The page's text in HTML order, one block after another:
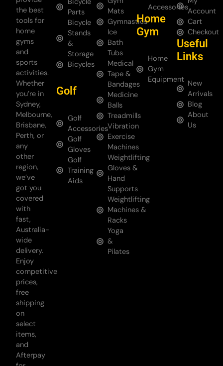
the best
tools for
home
gyms
and
sports
activities.
Whether
you’re in
Sydney,
Melbourne,
Brisbane,
Perth, or
any
other
region,
we’ve
got you
covered
with
fast,
Australia-
wide
delivery.
Enjoy
competitive
prices,
free
shipping
on
select
items,
and
Afterpay
Bicycle
Parts
Bicycle
Stands
&
Storage
Bicycles
Golf
Golf
Accessories
Golf
Gloves
Golf
Training
Aids
Mats
Gymnastics
Ice
Bath
Tubs
Medical
Tape &
Bandages
Medicine
Balls
Treadmills
Vibration
Exercise
Machines
Weightlifting
Gloves &
Hand
Supports
Weightlifting
Machines &
Racks
Yoga
&
Pilates
Accessories
Home
Gym
Home
Gym
Equipment
Account
Cart
Checkout
Useful
Links
New
Arrivals
Blog
About
Us